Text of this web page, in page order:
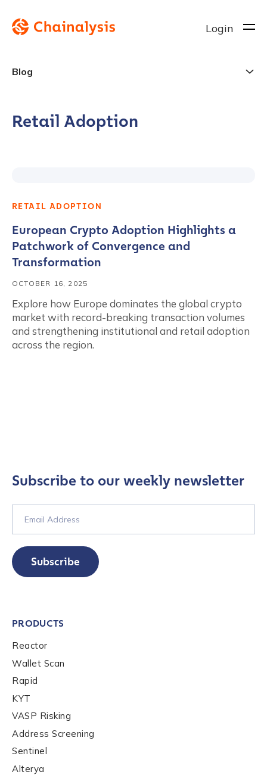
Login
Blog
Retail Adoption
RETAIL ADOPTION
European Crypto Adoption Highlights a
Patchwork of Convergence and
Transformation
OCTOBER 16, 2025
Explore how Europe dominates the global crypto
market with record-breaking transaction volumes
and strengthening institutional and retail adoption
across the region.
Subscribe to our weekly newsletter
Subscribe
PRODUCTS
Reactor
Wallet Scan
Rapid
KYT
VASP Risking
Address Screening
Sentinel
Alterya